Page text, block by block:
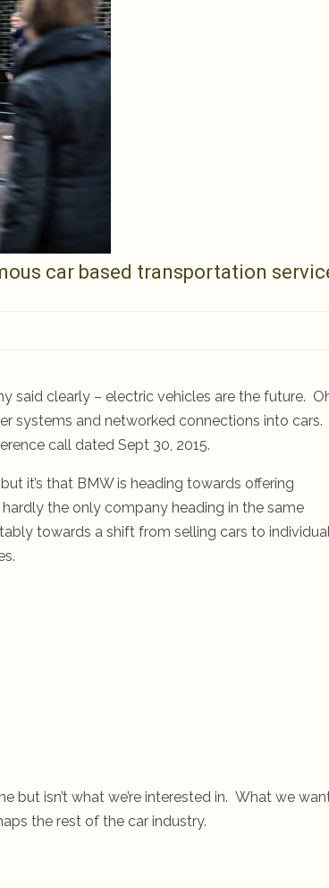
car based transportation
said clearly – electric vehicles are the future.
systems and networked connections into cars.
call dated Sept 30, 2015.
it’s that BMW is heading towards offering
the only company heading in the same
towards a shift from selling cars to
but isn’t what we’re interested in. What we
the rest of the car industry.